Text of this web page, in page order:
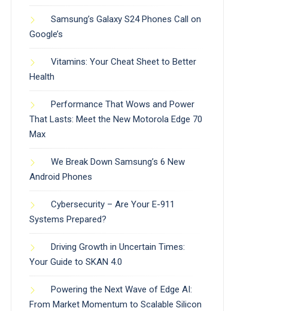
Samsung’s Galaxy S24 Phones Call on
Google’s
Vitamins: Your Cheat Sheet to Better
Health
Performance That Wows and Power
That Lasts: Meet the New Motorola Edge 70
Max
We Break Down Samsung’s 6 New
Android Phones
Cybersecurity – Are Your E-911
Systems Prepared?
Driving Growth in Uncertain Times:
Your Guide to SKAN 4.0
Powering the Next Wave of Edge AI:
From Market Momentum to Scalable Silicon